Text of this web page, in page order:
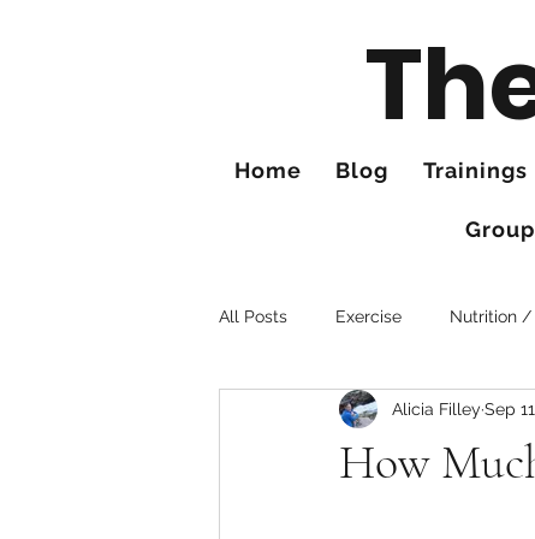
Home Blog Trainings
All Posts Exercise Nutrition /
Tips for Better Hiking Hands
How
Alicia Filley Sep